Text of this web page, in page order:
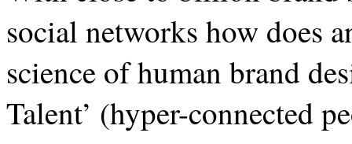
social networks how does
science of human brand
Talent’ (hyper-connected